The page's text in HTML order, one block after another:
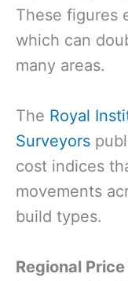
These figures
which can
many areas.
The Royal
Surveyors
cost indices
movements
build types.
Regional